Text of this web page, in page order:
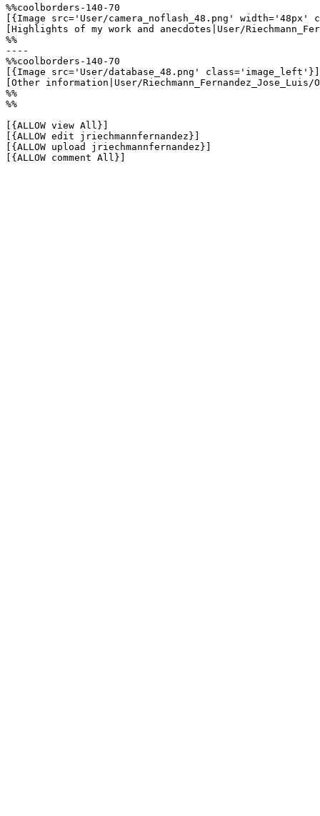
%%coolborders-140-70
[{Image src='User/camera_noflash_48.png'
[Highlights of my work and anecdotes|User/
%%
----
%%coolborders-140-70
[{Image src='User/database_48.png' class='image_left'}]
[Other information|User/
%%
%%
[{ALLOW view All}]
[{ALLOW edit jriechmannfernandez}]
[{ALLOW upload jriechmannfernandez}]
[{ALLOW comment All}]